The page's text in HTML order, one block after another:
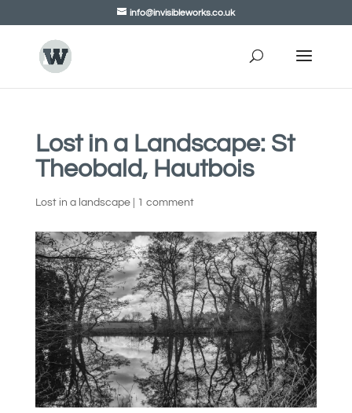
info@invisibleworks.co.uk
Lost in a Landscape: St
Theobald, Hautbois
Lost in a landscape| 1 comment